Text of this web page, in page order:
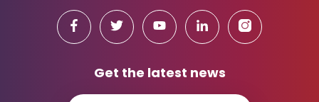
Get the latest news